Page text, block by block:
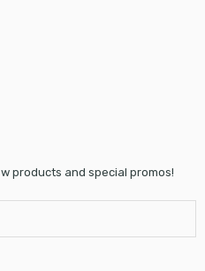
products and special promos!